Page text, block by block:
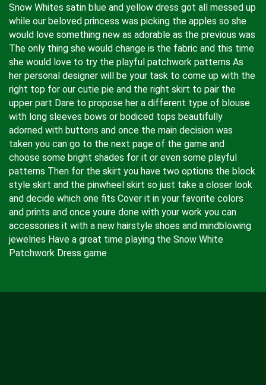
Snow Whites satin blue and yellow dress got all messed up
while our beloved princess was picking the apples so she
would love something new as adorable as the previous was
The only thing she would change is the fabric and this time
she would love to try the playful patchwork patterns As
her personal designer will be your task to come up with the
right top for our cutie pie and the right skirt to pair the
upper part Dare to propose her a different type of blouse
with long sleeves bows or bodiced tops beautifully
adorned with buttons and once the main decision was
taken you can go to the next page of the game and
choose some bright shades for it or even some playful
patterns Then for the skirt you have two options the block
style skirt and the pinwheel skirt so just take a closer look
and decide which one fits Cover it in your favorite colors
and prints and once youre done with your work you can
accessories it with a new hairstyle shoes and mindblowing
jewelries Have a great time playing the Snow White
Patchwork Dress game